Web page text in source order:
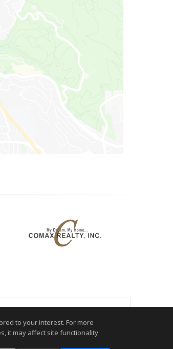
to your interest. For more
it may affect site functionality